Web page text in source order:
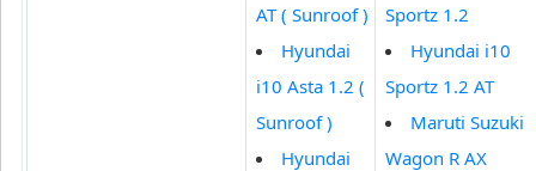
AT ( Sunroof )
Hyundai
i10 Asta 1.2 (
Sunroof )
Hyundai
Sportz 1.2
Hyundai i10
Sportz 1.2 AT
Maruti Suzuki
Wagon R AX